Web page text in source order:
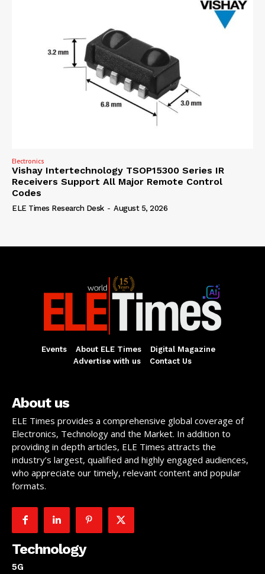
Electronics
Vishay Intertechnology TSOP15300 Series IR
Receivers Support All Major Remote Control
Codes
ELE Times Research Desk - August 5, 2026
Events About ELE Times
Digital Magazine
Advertise with us
Contact Us
About us
ELE Times provides a comprehensive global coverage of
Electronics, Technology and the Market. In addition to
providing in depth articles, ELE Times attracts the
industry’s largest, qualified and highly engaged audiences,
who appreciate our timely, relevant content and popular
formats.
Technology
5G